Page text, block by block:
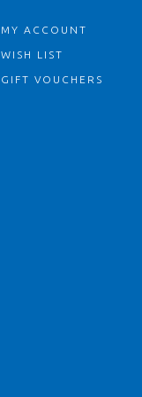
MY ACCOUNT
WISH LIST
GIFT VOUCHERS